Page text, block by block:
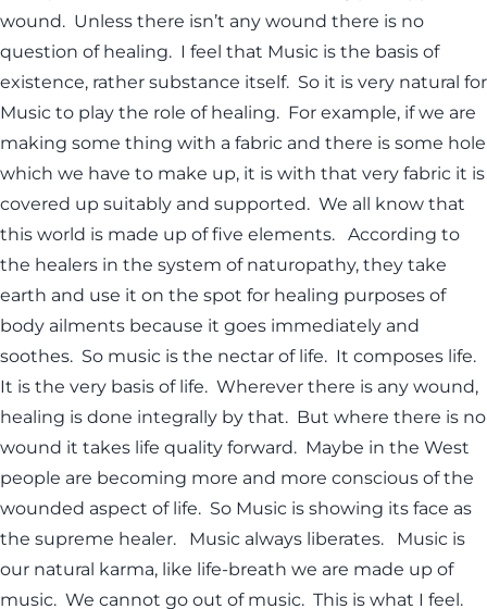
wound. Unless there isn’t any wound there is no
question of healing. I feel that Music is the basis of
existence, rather substance itself. So it is very natural for
Music to play the role of healing. For example, if we are
making some thing with a fabric and there is some hole
which we have to make up, it is with that very fabric it is
covered up suitably and supported. We all know that
this world is made up of five elements. According to
the healers in the system of naturopathy, they take
earth and use it on the spot for healing purposes of
body ailments because it goes immediately and
soothes. So music is the nectar of life. It composes life.
It is the very basis of life. Wherever there is any wound,
healing is done integrally by that. But where there is no
wound it takes life quality forward. Maybe in the West
people are becoming more and more conscious of the
wounded aspect of life. So Music is showing its face as
the supreme healer. Music always liberates. Music is
our natural karma, like life-breath we are made up of
music. We cannot go out of music. This is what I feel.